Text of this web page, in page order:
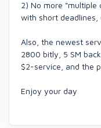
2) No more
with short
Also, the newest
2800 bitly, 5 SM
$2-service, and the
Enjoy your day